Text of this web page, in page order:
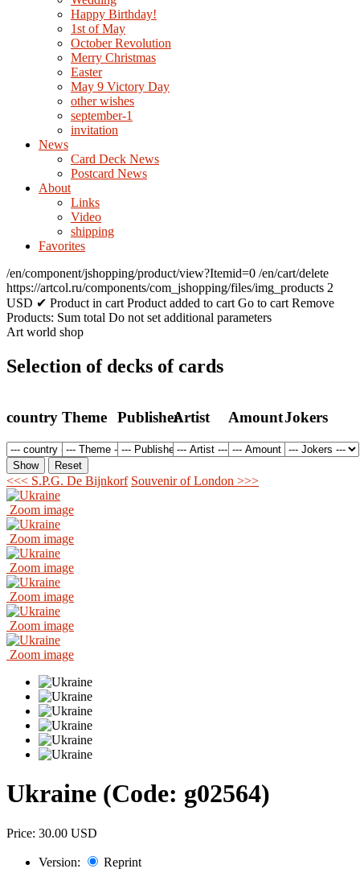
Happy Birthday!
1st of May
October Revolution
Merry Christmas
Easter
May 9 Victory Day
other wishes
september-1
invitation
News
Card Deck News
Postcard News
About
Links
Video
shipping
Favorites
/en/component/jshopping/product/view?Itemid=0 /en/cart/delete
https://artcol.ru/components/com_jshopping/files/img_products 2
USD ✔ Product in cart Product added to cart Go to cart Remove
Products: Sum total Do not set additional parameters
Art world shop
Selection of decks of cards
country Theme PublisherArtist AmountJokers
<<< S.P.G. De Bijnkorf Souvenir of London >>>
Zoom image
Zoom image
Zoom image
Zoom image
Zoom image
Zoom image
Ukraine (Code: g02564)
Price: 30.00 USD
Version:
Reprint